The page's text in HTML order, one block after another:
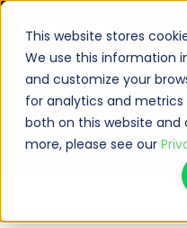
This website stores
We use this information
and customize your
for analytics and metrics
both on this website and
more, please see our
Skip
content
(513) 735-6868